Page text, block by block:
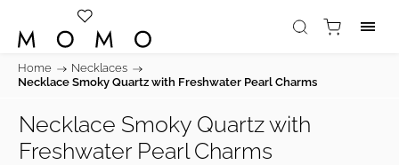
Home / Necklaces /
Necklace Smoky Quartz with Freshwater Pearl Charms
Necklace Smoky Quartz with
Freshwater Pearl Charms